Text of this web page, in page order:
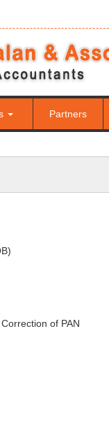
Partners
of PAN